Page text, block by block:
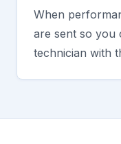
When
are sent so you
technician with